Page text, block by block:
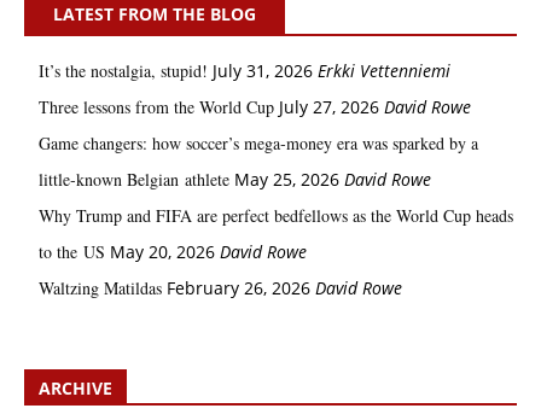
LATEST FROM THE BLOG
It’s the nostalgia, stupid! July 31, 2026 Erkki Vetten­­niemi
Three lessons from the World Cup July 27, 2026 David Rowe
Game changers: how soccer’s mega‑money era was sparked by a
little‑known Belgian athlete May 25, 2026 David Rowe
Why Trump and FIFA are perfect bedfellows as the World Cup heads
to the US May 20, 2026 David Rowe
Waltzing Matildas February 26, 2026 David Rowe
ARCHIVE